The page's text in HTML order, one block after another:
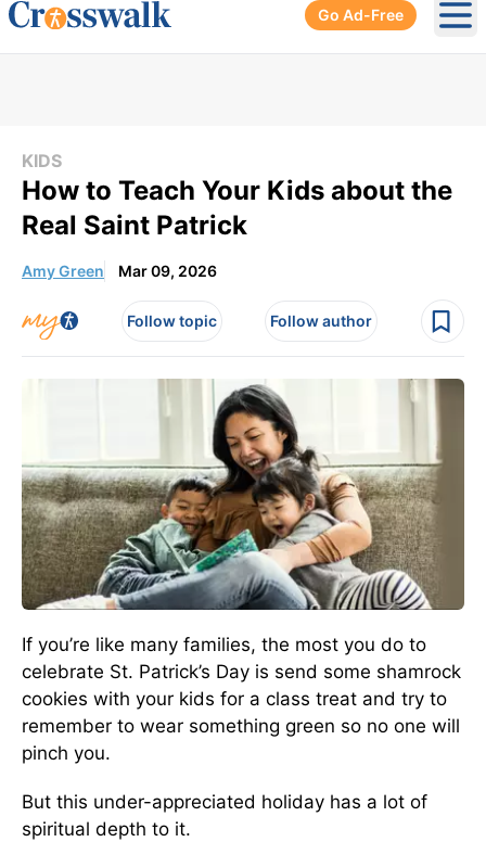
Go Ad-Free
KIDS
How to Teach Your Kids about the
Real Saint Patrick
Amy Green Mar 09, 2026
Follow topic Follow author
If you’re like many families, the most you do to
celebrate St. Patrick’s Day is send some shamrock
cookies with your kids for a class treat and try to
remember to wear something green so no one will
pinch you.
But this under-appreciated holiday has a lot of
spiritual depth to it.